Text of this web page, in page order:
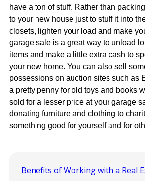
have a ton of stuff. Rather than
to your new house just to stuff it into
closets, lighten your load and make
garage sale is a great way to unload
items and make a little extra cash to
your new home. You can also sell
possessions on auction sites such as
a pretty penny for old toys and books
sold for a lesser price at your garage
donating furniture and clothing to
something good for yourself and for
Benefits of Working with a Real